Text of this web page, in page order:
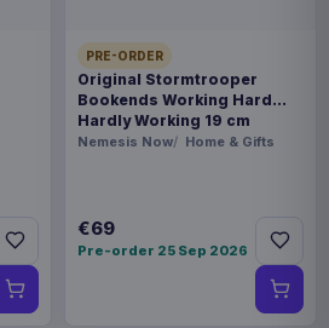
PRE-ORDER
Original Stormtrooper
Bookends Working Hard
Hardly Working 19 cm
Nemesis Now Home & Gifts
€69
Pre-order 25 Sep 2026